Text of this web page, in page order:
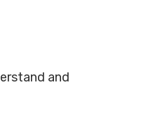
and